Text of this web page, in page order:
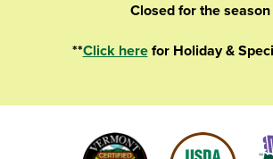
Closed for the season
**Click herefor Holiday &